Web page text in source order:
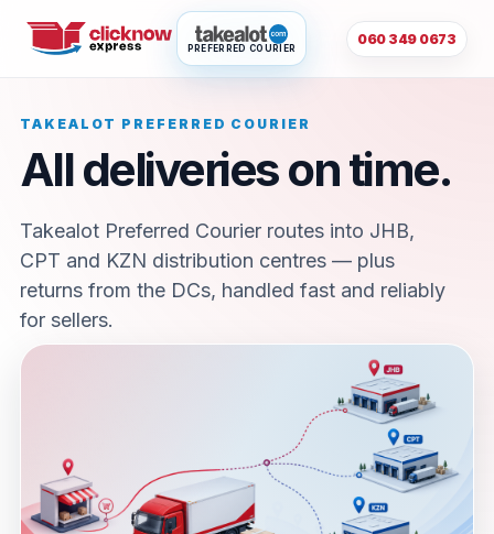
PREFERRED COURIER
060 349 0673
TAKEALOT PREFERRED COURIER
All deliveries on time.
Takealot Preferred Courier routes into JHB,
CPT and KZN distribution centres — plus
returns from the DCs, handled fast and reliably
for sellers.